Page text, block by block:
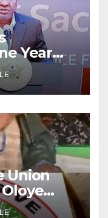
Year
Crash
Union